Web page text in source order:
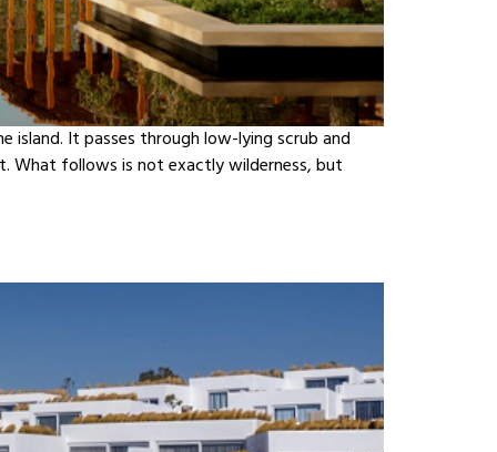
island. It passes through low-lying scrub and
What follows is not exactly wilderness, but